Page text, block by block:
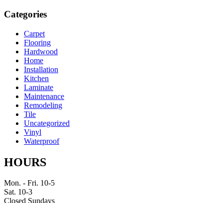
Categories
Carpet
Flooring
Hardwood
Home
Installation
Kitchen
Laminate
Maintenance
Remodeling
Tile
Uncategorized
Vinyl
Waterproof
HOURS
Mon. - Fri. 10-5
Sat. 10-3
Closed Sundays